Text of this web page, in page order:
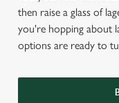
then raise a glass of
you're hopping about
options are ready to